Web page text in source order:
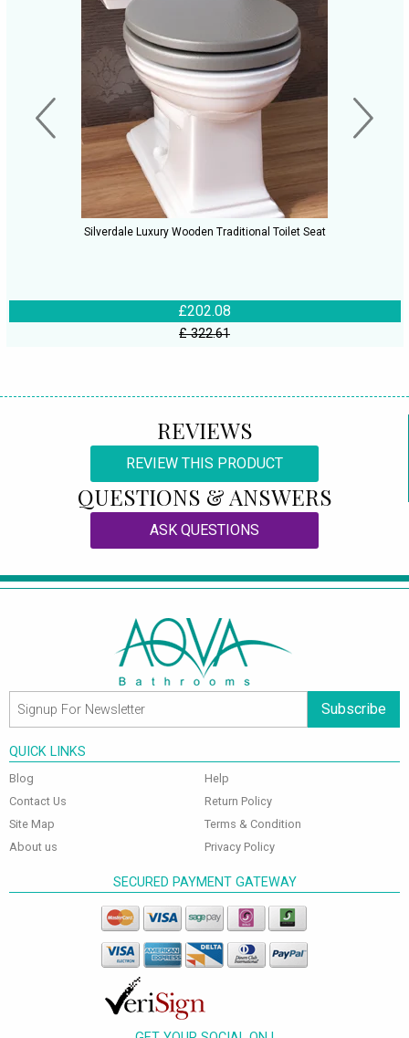
Silverdale Luxury Wooden Traditional Toilet Seat
£202.08
£ 322.61
REVIEWS
REVIEW THIS PRODUCT
QUESTIONS & ANSWERS
ASK QUESTIONS
Subscribe
QUICK LINKS
Blog
Contact Us
Site Map
About us
Help
Return Policy
Terms & Condition
Privacy Policy
SECURED PAYMENT GATEWAY